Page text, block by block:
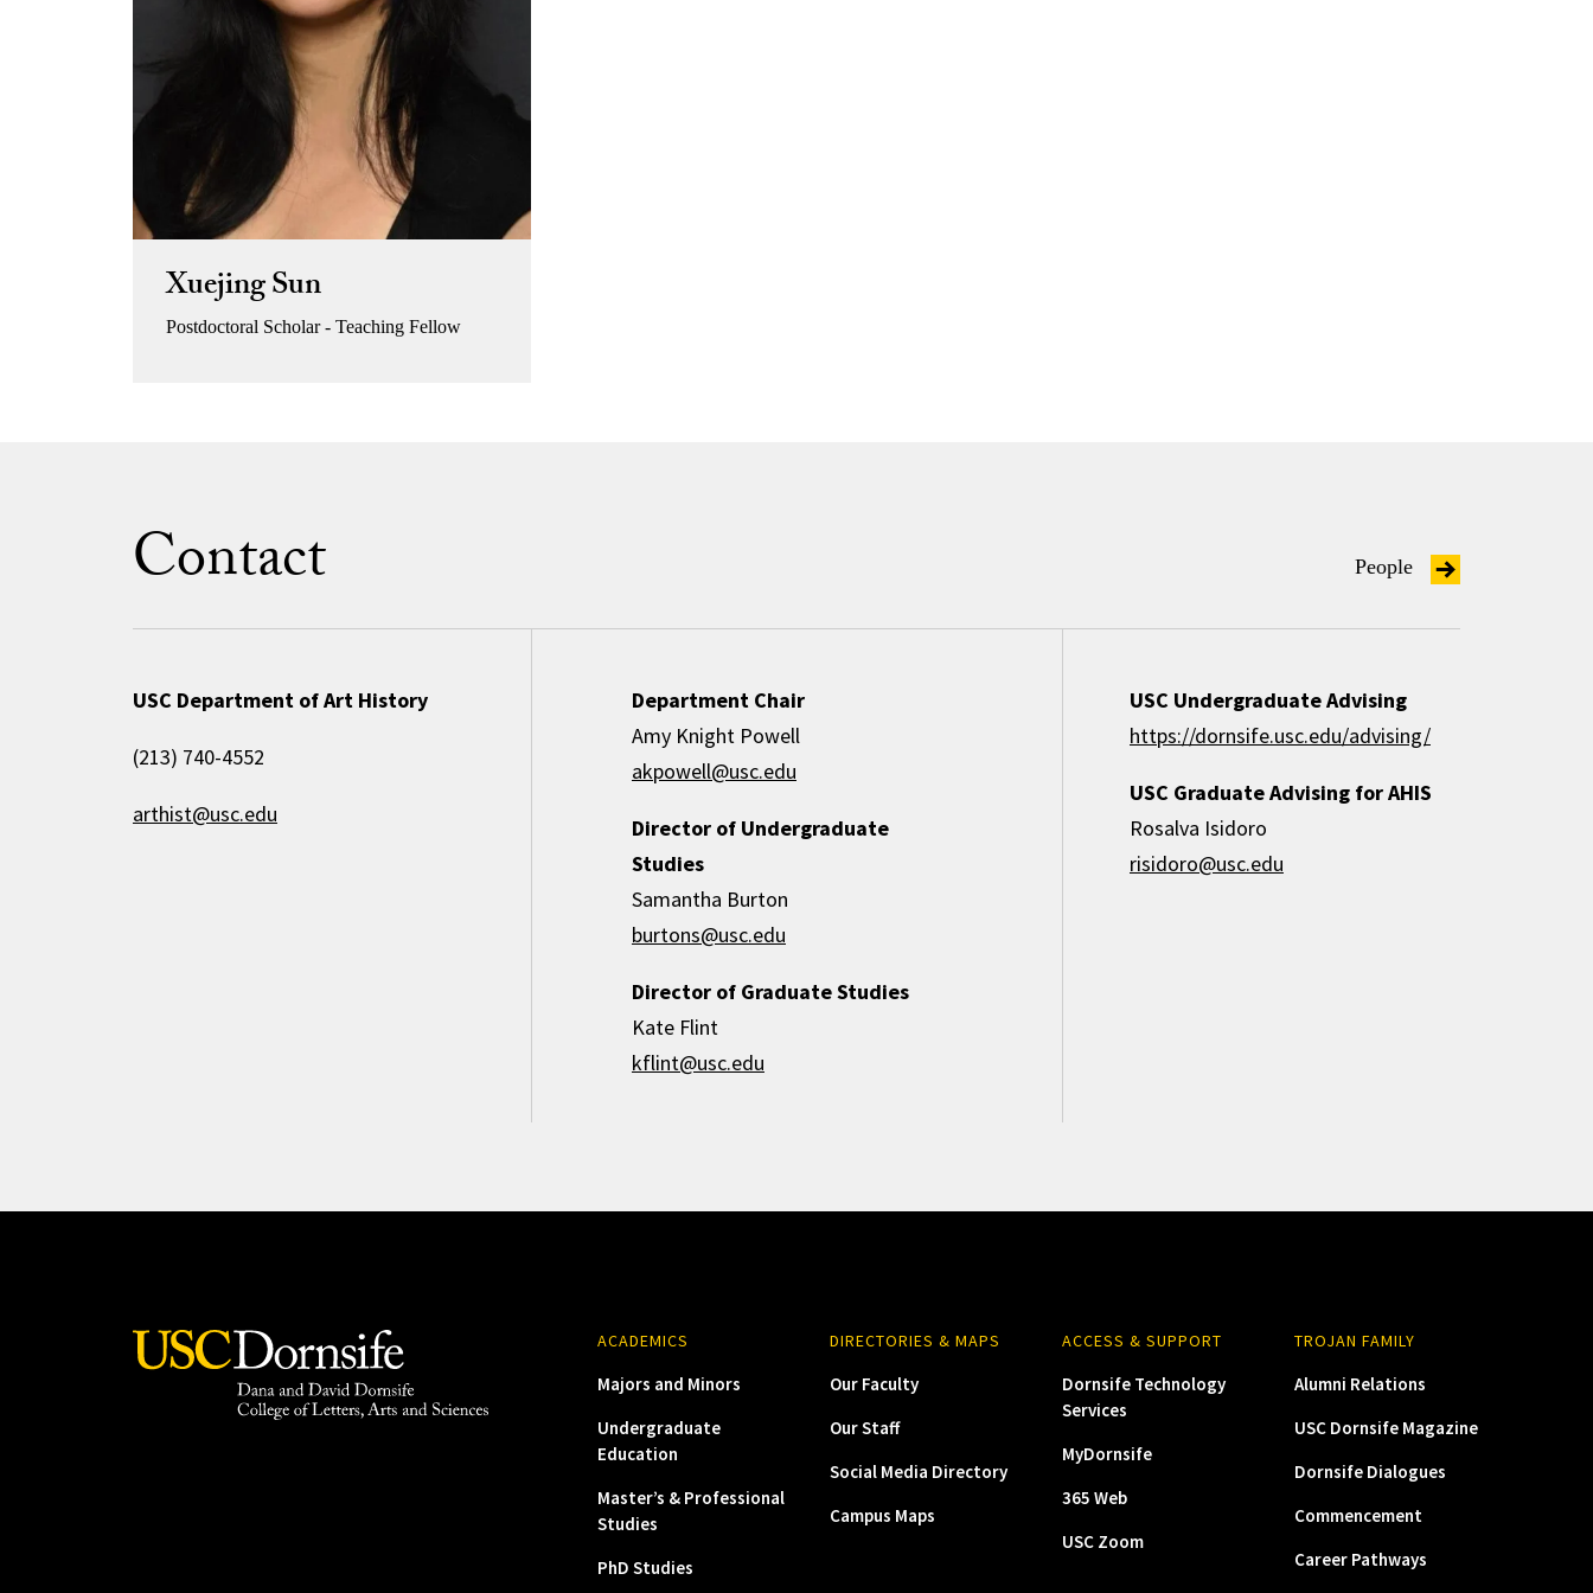
Xuejing Sun
Postdoctoral Scholar - Teaching Fellow
Contact People
USC Department of Art History
(213) 740-4552
arthist@usc.edu
Department Chair
Amy Knight Powell
akpowell@usc.edu
Director of Undergraduate
Studies
Samantha Burton
burtons@usc.edu
Director of Graduate Studies
Kate Flint
kflint@usc.edu
USC Undergraduate Advising
https://dornsife.usc.edu/advising/
USC Graduate Advising for AHIS
Rosalva Isidoro
risidoro@usc.edu
ACADEMICS
Majors and Minors
Undergraduate
Education
Master’s & Professional
Studies
PhD Studies
DIRECTORIES & MAPS
Our Faculty
Our Staff
Social Media Directory
Campus Maps
ACCESS & SUPPORT
Dornsife Technology
Services
MyDornsife
365 Web
USC Zoom
TROJAN FAMILY
Alumni Relations
USC Dornsife Magazine
Dornsife Dialogues
Commencement
Career Pathways